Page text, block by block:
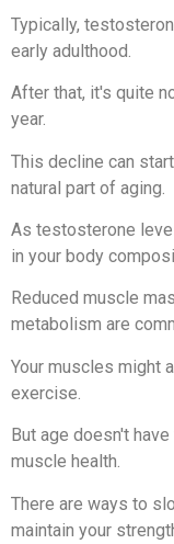
Typically,
early adulthood.
After that, it's quite
year.
This decline can
natural part of aging.
As testosterone
in your body
Reduced muscle
metabolism are
Your muscles might
exercise.
But age doesn't
muscle health.
There are ways to
maintain your